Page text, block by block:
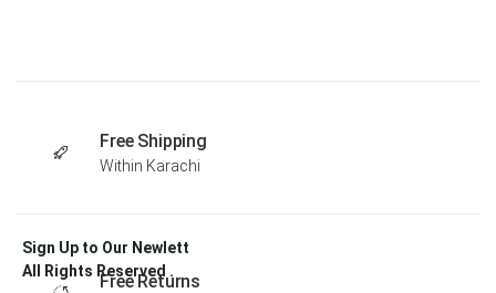
Free Shipping
Within Karachi
Free Returns
Sign Up to Our Newlett
All Rights Reserved .